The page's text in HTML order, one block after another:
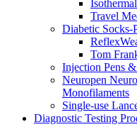
Travel
Diabetic Socks-
Tom
Injection Pens
Neuropen
Monofilaments
Single-use
Diagnostic Testing